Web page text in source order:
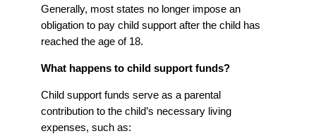
Generally, most states no longer impose an
obligation to pay child support after the child has
reached the age of 18.
What happens to child support funds?
Child support funds serve as a parental
contribution to the child’s necessary living
expenses, such as: